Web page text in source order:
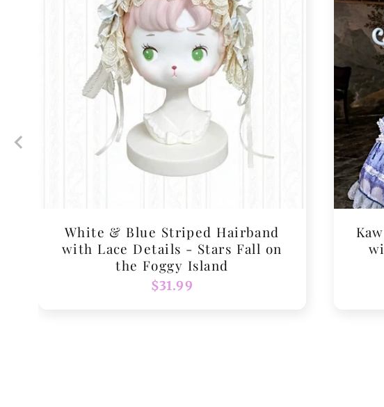
White & Blue Striped Hairband
with Lace Details - Stars Fall on
the Foggy Island
Regular
$31.99